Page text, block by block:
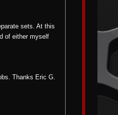
sets. At this
of either myself
Thanks Eric G.